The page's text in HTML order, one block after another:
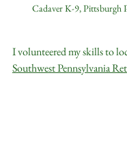
Cadaver K-9, Pittsburgh
I volunteered my skills to
Southwest Pennsylvania